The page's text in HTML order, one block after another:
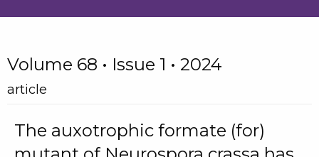
Volume 68 • Issue 1 • 2024
article
The auxotrophic formate (for)